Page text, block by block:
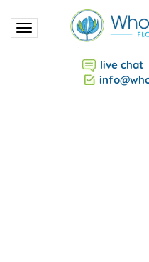
Toggle
navigation
live chat